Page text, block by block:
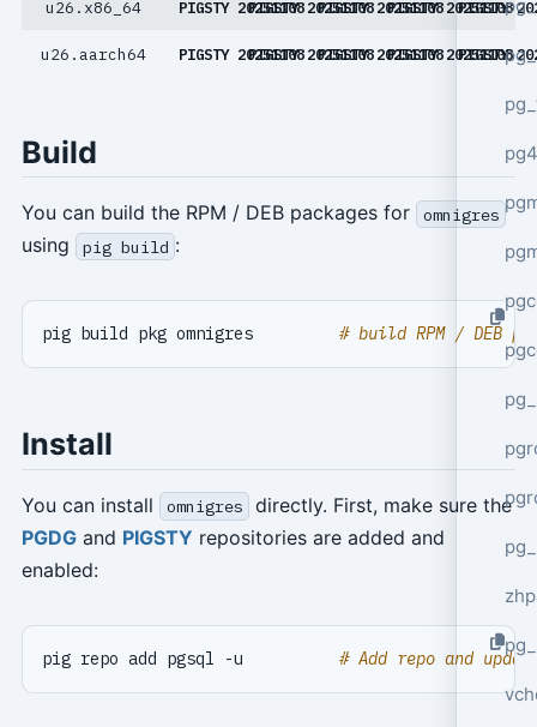
u26.x86_64 PIGSTY 20251108PIGSTY 20251108PIGSTY 20251108PIGSTY 20251108
PIGSTY
u26.aarch64 PIGSTY 20251108PIGSTY 20251108PIGSTY 20251108PIGSTY 20251108
PIGSTY
Build
You can build the RPM / DEB packages for omnigres
using pig build :
pig build pkg omnigres # build RPM / DEB
Install
You can install omnigres
directly. First, make sure the
PGDGand PIGSTY repositories are added and
enabled:
pig repo add pgsql -u # Add repo and